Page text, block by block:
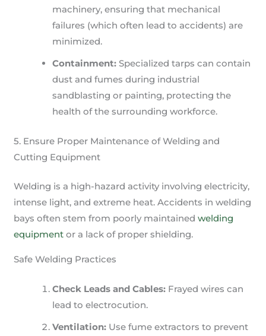
machinery, ensuring that mechanical
failures (which often lead to accidents) are
minimized.
Containment: Specialized tarps can contain
dust and fumes during industrial
sandblasting or painting, protecting the
health of the surrounding workforce.
5. Ensure Proper Maintenance of Welding and
Cutting Equipment
Welding is a high-hazard activity involving electricity,
intense light, and extreme heat. Accidents in welding
bays often stem from poorly maintainedwelding
equipment or a lack of proper shielding.
Safe Welding Practices
Check Leads and Cables: Frayed wires can
lead to electrocution.
Ventilation: Use fume extractors to prevent